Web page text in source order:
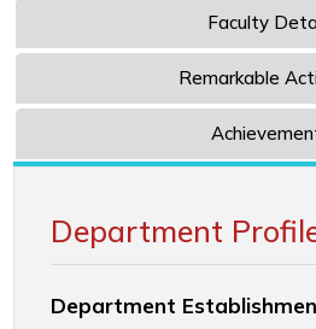
Faculty
Remarkable
Department
Department